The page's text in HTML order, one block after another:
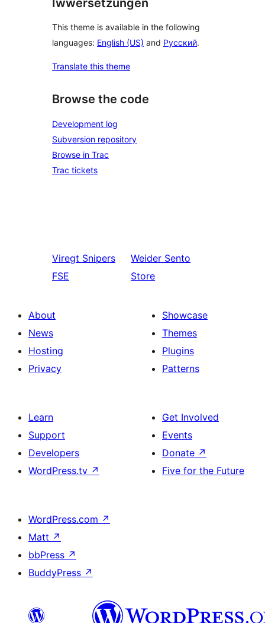
This theme is available in the following
languages: English (US) and Русский.
Translate this theme
Browse the code
Development log
Subversion repository
Browse in Trac
Trac tickets
Viregt Snipers
FSE
Weider Sento
Store
About
News
Hosting
Privacy
Showcase
Themes
Plugins
Patterns
Learn
Support
Developers
WordPress.tv ↗
Get Involved
Events
Donate ↗
Five for the Future
WordPress.com ↗
Matt ↗
bbPress ↗
BuddyPress ↗